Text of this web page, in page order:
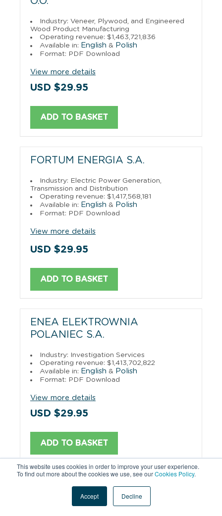
This website uses cookies in order to improve your user experience.
To find out more about the cookies we use, see ourCookies Policy.
Accept Decline
Industry: Veneer, Plywood, and Engineered
Wood Product Manufacturing
Operating revenue: $1,463,721,836
Available in: English & Polish
Format: PDF Download
View more details
USD $29.95
ADD TO BASKET
FORTUM ENERGIA S.A.
Industry: Electric Power Generation,
Transmission and Distribution
Operating revenue: $1,417,568,181
Available in: English & Polish
Format: PDF Download
View more details
USD $29.95
ADD TO BASKET
ENEA ELEKTROWNIA
POLANIEC S.A.
Industry: Investigation Services
Operating revenue: $1,413,702,822
Available in: English & Polish
Format: PDF Download
View more details
USD $29.95
ADD TO BASKET
PGE ENERGETYKA KOLEJOWA